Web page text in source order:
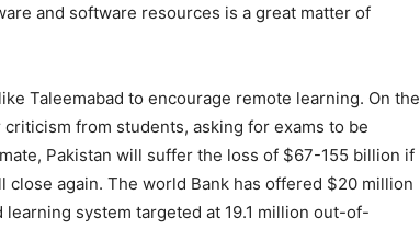
and software resources is a great matter of
Taleemabad to encourage remote learning. On the
from students, asking for exams to be
Pakistan will suffer the loss of $67-155 billion if
again. The world Bank has offered $20 million
system targeted at 19.1 million out-of-